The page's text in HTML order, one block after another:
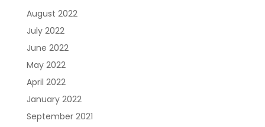
August 2022
July 2022
June 2022
May 2022
April 2022
January 2022
September 2021